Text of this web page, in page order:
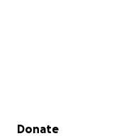
Secondary menu
Donate